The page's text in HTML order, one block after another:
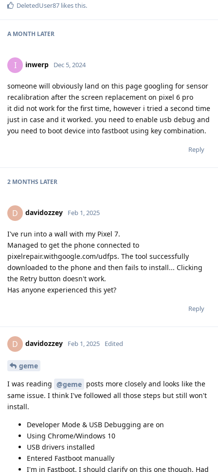
DeletedUser87 likes this.
A MONTH LATER
I inwerp Dec 5, 2024
someone will obviously land on this page googling for sensor
recalibration after the screen replacement on pixel 6 pro
it did not work for the first time, however i tried a second time
just in case and it worked. you need to enable usb debug and
you need to boot device into fastboot using key combination.
Reply
2 MONTHS LATER
D davidozzey Feb 1, 2025
I've run into a wall with my Pixel 7.
Managed to get the phone connected to
pixelrepair.withgoogle.com/udfps. The tool successfully
downloaded to the phone and then fails to install... Clicking
the Retry button doesn't work.
Has anyone experienced this yet?
Reply
D davidozzey Feb 1, 2025 Edited
geme
I was reading @geme posts more closely and looks like the
same issue. I think I've followed all those steps but still won't
install.
Developer Mode & USB Debugging are on
Using Chrome/Windows 10
USB drivers installed
Entered Fastboot manually
I'm in Fastboot. I should clarify on this one though. Had